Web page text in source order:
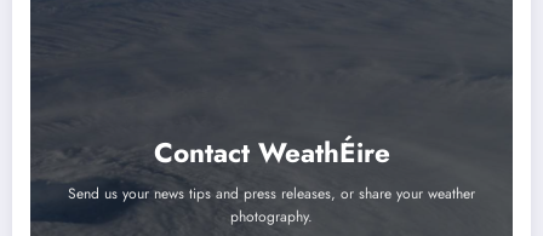
Contact WeathÉire
Send us your news tips and press releases, or share your weather
photography.